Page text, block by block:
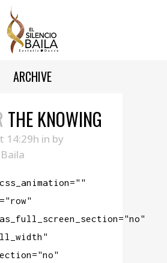
ARCHIVE
THE KNOWING
14:29h in by